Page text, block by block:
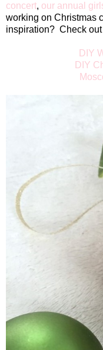
concert, our annual
working on Christmas
inspiration? Check
DIY
DIY